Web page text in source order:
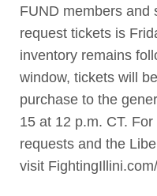
FUND members and
request tickets is
inventory remains
window, tickets will
purchase to the
15 at 12 p.m. CT.
requests and the
visit